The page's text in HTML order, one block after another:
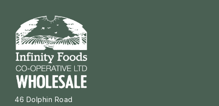
46 Dolphin Road